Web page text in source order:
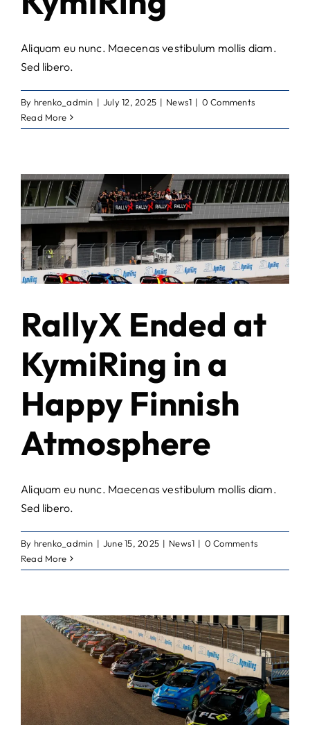
Aliquam eu nunc. Maecenas vestibulum mollis diam.
Sed libero.
By hrenko_admin | July 12, 2025 | News1 | 0 Comments
Read More
RallyX Ended at
KymiRing in a
Happy Finnish
Atmosphere
Aliquam eu nunc. Maecenas vestibulum mollis diam.
Sed libero.
By hrenko_admin | June 15, 2025 | News1 | 0 Comments
Read More